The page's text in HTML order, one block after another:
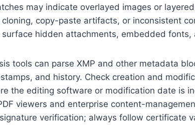
may indicate overlayed images or
copy-paste artifacts, or inconsistent
hidden attachments, embedded fonts,
tools can parse XMP and other metadata
and history. Check creation and
the editing software or modification date is
viewers and enterprise content-
verification; always follow certificate